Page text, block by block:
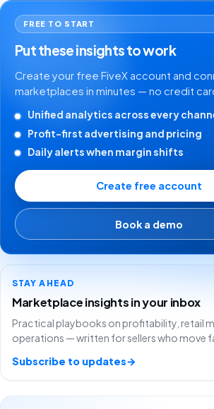
FREE TO START
Put these insights to work
Create your free FiveX account and
marketplaces in minutes — no credit
Unified analytics across every
Profit-first advertising and pricing
Daily alerts when margin shifts
Create free account
Book a demo
STAY AHEAD
Marketplace insights in your inbox
Practical playbooks on profitability, retail
operations — written for sellers who move
Subscribe to updates→